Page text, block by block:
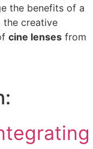
the benefits of a
creative
cine lenses from